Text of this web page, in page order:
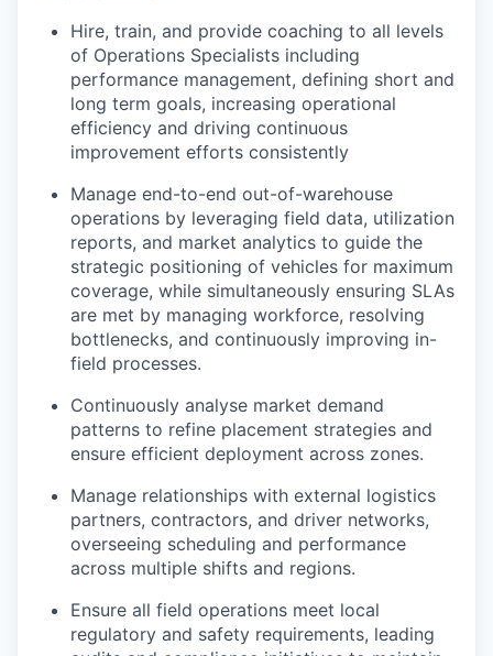
Hire, train, and provide coaching to all levels
of Operations Specialists including
performance management, defining short and
long term goals, increasing operational
efficiency and driving continuous
improvement efforts consistently
Manage end-to-end out-of-warehouse
operations by leveraging field data, utilization
reports, and market analytics to guide the
strategic positioning of vehicles for maximum
coverage, while simultaneously ensuring SLAs
are met by managing workforce, resolving
bottlenecks, and continuously improving in-
field processes.
Continuously analyse market demand
patterns to refine placement strategies and
ensure efficient deployment across zones.
Manage relationships with external logistics
partners, contractors, and driver networks,
overseeing scheduling and performance
across multiple shifts and regions.
Ensure all field operations meet local
regulatory and safety requirements, leading